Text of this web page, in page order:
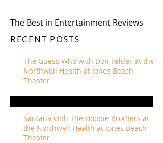
The Best in Entertainment Reviews
RECENT POSTS
The Guess Who with Don Felder at the
Northwell Health at Jones Beach
Theater
Santana with The Doobie Brothers at
the Northwell Health at Jones Beach
Theater